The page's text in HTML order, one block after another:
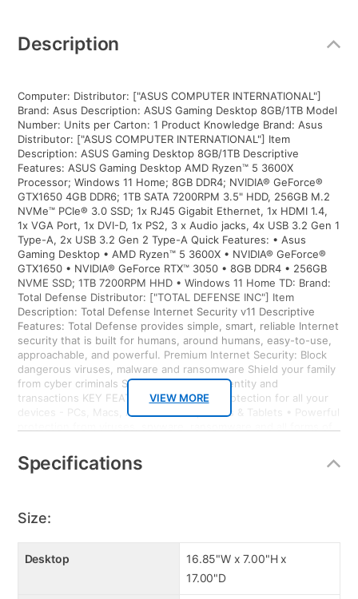
Information
Description
VIEW MORE
Computer: Distributor: ["ASUS COMPUTER INTERNATIONAL"]
Brand: Asus Description: ASUS Gaming Desktop 8GB/1TB Model
Number: Units per Carton: 1 Product Knowledge Brand: Asus
Distributor: ["ASUS COMPUTER INTERNATIONAL"] Item
Description: ASUS Gaming Desktop 8GB/1TB Descriptive
Features: ASUS Gaming Desktop AMD Ryzen™ 5 3600X
Processor; Windows 11 Home; 8GB DDR4; NVIDIA® GeForce®
GTX1650 4GB DDR6; 1TB SATA 7200RPM 3.5" HDD, 256GB M.2
NVMe™ PCIe® 3.0 SSD; 1x RJ45 Gigabit Ethernet, 1x HDMI 1.4,
1x VGA Port, 1x DVI-D, 1x PS2, 3 x Audio jacks, 4x USB 3.2 Gen 1
Type-A, 2x USB 3.2 Gen 2 Type-A Quick Features: • Asus
Gaming Desktop • AMD Ryzen™ 5 3600X • NVIDIA® GeForce®
GTX1650 • NVIDIA® GeForce RTX™ 3050 • 8GB DDR4 • 256GB
NVME SSD; 1TB 7200RPM HHD • Windows 11 Home TD: Brand:
Total Defense Distributor: ["TOTAL DEFENSE INC"] Item
Description: Total Defense Internet Security v11 Descriptive
Features: Total Defense provides simple, smart, reliable Internet
security that is built for humans, around humans, easy-to-use,
approachable, and powerful. Premium Internet Security: Block
dangerous viruses, malware and ransomware Shield your family
from cyber criminals Secure your online identity and
transactions KEY FEATURES • Proactive protection for all your
devices - PCs, Macs, Android Smartphones & Tablets • Powerful
social network without worry • Ransomware protection –
Advanced Threat Protection guards your most important files
quick setup, easy scheduling, plus strong security – set it and
forget it • Family protection – protects your children from online
predators and offensive content • Identity protection – stops
cyber criminals from gaining access to your personal information
• Social media protection – stay protected from malicious
content while on your social networks • 10GB Online backup –
Specifications
Size:
Desktop
16.85"W x 7.00"H x
17.00"D